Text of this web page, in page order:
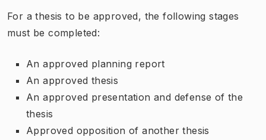
For a thesis to be approved, the following stages
must be completed:
An approved planning report
An approved thesis
An approved presentation and defense of the
thesis
Approved opposition of another thesis